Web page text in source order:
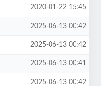
2020-01-22 15:45
2025-06-13 00:42
2025-06-13 00:42
2025-06-13 00:41
2025-06-13 00:42